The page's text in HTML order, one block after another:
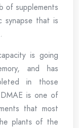
of supplements
synapse that is
is going
and has
in those
is one of
that most
plants of the